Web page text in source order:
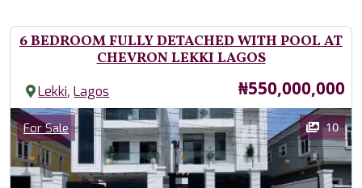
6 BEDROOM FULLY DETACHED WITH POOL AT
CHEVRON LEKKI LAGOS
Lekki,Lagos Price
₦550,000,000
Images
Category
For Sale 10